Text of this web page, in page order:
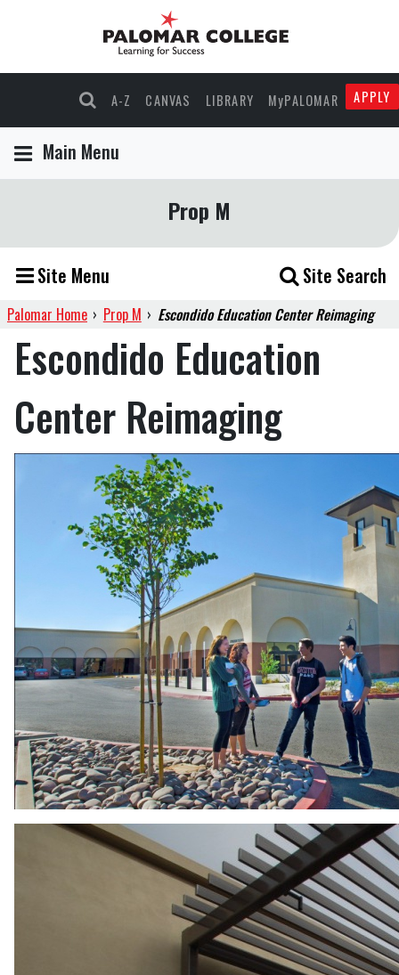
A-Z CANVAS LIBRARY MyPALOMAR APPLY
Main Menu
Prop M
Site Menu Site Search
Palomar Home › Prop M › Escondido Education Center Reimaging
Escondido Education
Center Reimaging